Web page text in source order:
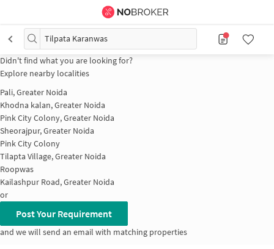
Tilpata Karanwas
Didn't find what you are looking for?
Explore nearby localities
Pali, Greater Noida
Khodna kalan, Greater Noida
Pink City Colony, Greater Noida
Sheorajpur, Greater Noida
Pink City Colony
Tilapta Village, Greater Noida
Roopwas
Kailashpur Road, Greater Noida
or
Post Your Requirement
and we will send an email with matching properties